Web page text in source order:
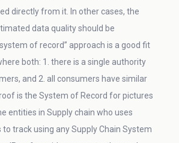
directly from it. In other cases, the
data quality should be
of record” approach is a good fit
both: 1. there is a single authority
and 2. all consumers have similar
is the System of Record for pictures
entities in Supply chain who uses
track using any Supply Chain System